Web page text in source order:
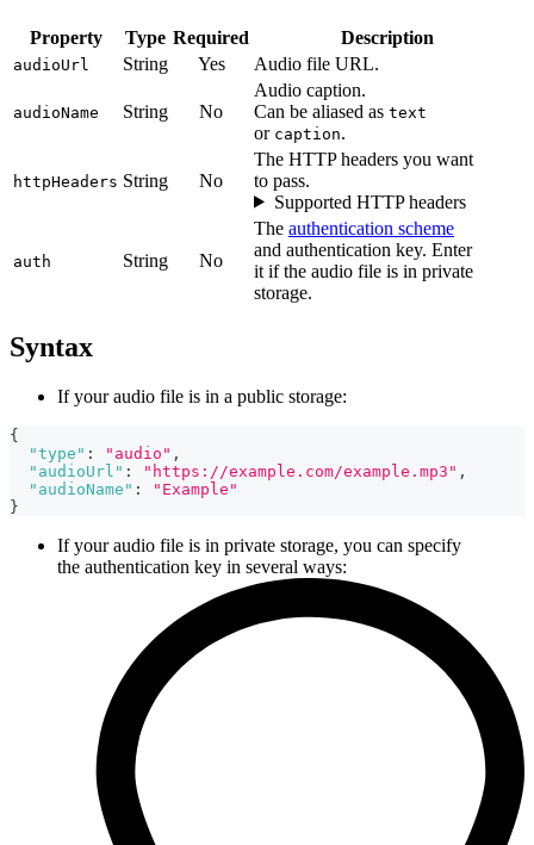
Property Type Required Description
audioUrl String Yes Audio file URL.
audioName String No
Audio caption.
Can be aliased as text
or caption.
httpHeaders String No
The HTTP headers you want
to pass.
Supported HTTP headers
auth String No
The authentication scheme
and authentication key. Enter
it if the audio file is in private
storage.
Syntax
If your audio file is in a public storage:
{
"type" : "audio" ,
"audioUrl" : "https://example.com/example.mp3" ,
"audioName" :
"Example"
}
If your audio file is in private storage, you can specify
the authentication key in several ways: